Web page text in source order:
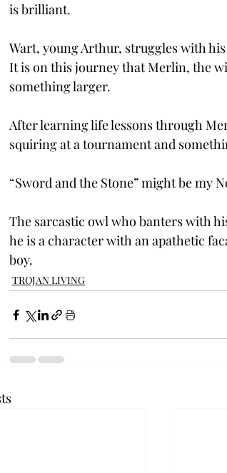
is brilliant.
Wart, young Arthur, struggles with
It is on this journey that Merlin, the
something larger.
After learning life lessons through
squiring at a tournament and
“Sword and the Stone” might be my
The sarcastic owl who banters with
he is a character with an apathetic
boy.
TROJAN LIVING